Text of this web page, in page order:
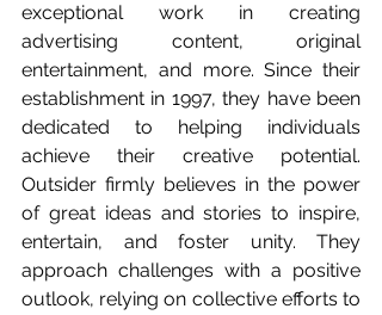
exceptional work in creating
advertising content, original
entertainment, and more. Since their
establishment in 1997, they have been
dedicated to helping individuals
achieve their creative potential.
Outsider firmly believes in the power
of great ideas and stories to inspire,
entertain, and foster unity. They
approach challenges with a positive
outlook, relying on collective efforts to